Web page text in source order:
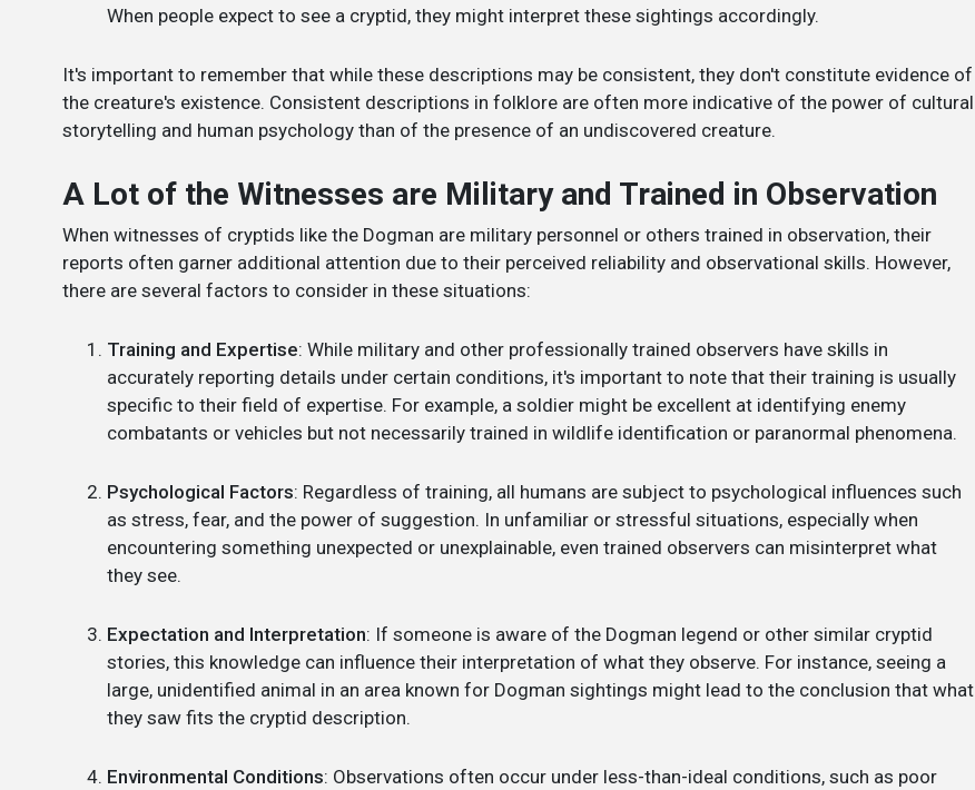
When people expect to see a cryptid, they might interpret these sightings accordingly.
It's important to remember that while these descriptions may be consistent, they don't constitute evidence of
the creature's existence. Consistent descriptions in folklore are often more indicative of the power of cultural
storytelling and human psychology than of the presence of an undiscovered creature.
A Lot of the Witnesses are Military and Trained in Observation
When witnesses of cryptids like the Dogman are military personnel or others trained in observation, their
reports often garner additional attention due to their perceived reliability and observational skills. However,
there are several factors to consider in these situations:
Training and Expertise: While military and other professionally trained observers have skills in
accurately reporting details under certain conditions, it's important to note that their training is usually
specific to their field of expertise. For example, a soldier might be excellent at identifying enemy
combatants or vehicles but not necessarily trained in wildlife identification or paranormal phenomena.
Psychological Factors: Regardless of training, all humans are subject to psychological influences such
as stress, fear, and the power of suggestion. In unfamiliar or stressful situations, especially when
encountering something unexpected or unexplainable, even trained observers can misinterpret what
they see.
Expectation and Interpretation: If someone is aware of the Dogman legend or other similar cryptid
stories, this knowledge can influence their interpretation of what they observe. For instance, seeing a
large, unidentified animal in an area known for Dogman sightings might lead to the conclusion that what
they saw fits the cryptid description.
Environmental Conditions: Observations often occur under less-than-ideal conditions, such as poor